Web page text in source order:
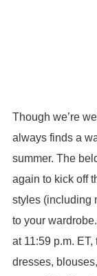
Though we’re
always finds a
summer. The
again to kick off
styles (including
to your
at 11:59 p.m.
dresses,